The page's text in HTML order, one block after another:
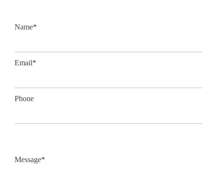
Name*
Email*
Phone
Message*